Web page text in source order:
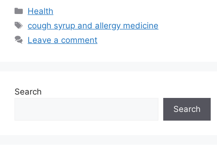
Categories
Health
Tags
cough syrup and allergy medicine
Leave a comment
Search
Search